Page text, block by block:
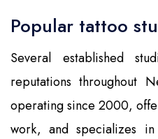
Popular tattoo
Several established
reputations throughout
operating since 2000,
work, and specializes